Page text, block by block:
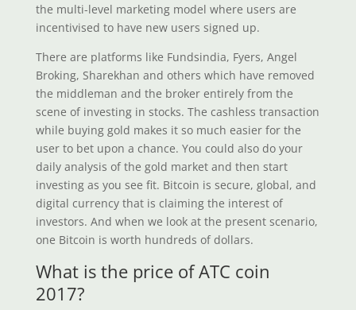
the multi-level marketing model where users are
incentivised to have new users signed up.
There are platforms like Fundsindia, Fyers, Angel
Broking, Sharekhan and others which have removed
the middleman and the broker entirely from the
scene of investing in stocks. The cashless transaction
while buying gold makes it so much easier for the
user to bet upon a chance. You could also do your
daily analysis of the gold market and then start
investing as you see fit. Bitcoin is secure, global, and
digital currency that is claiming the interest of
investors. And when we look at the present scenario,
one Bitcoin is worth hundreds of dollars.
What is the price of ATC coin
2017?